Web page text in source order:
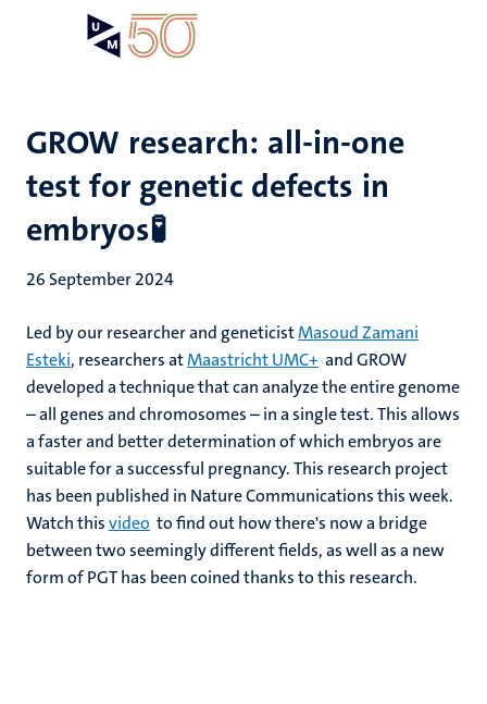
GROW research: all-in-one
test for genetic defects in
embryos🧪
26 September 2024
Led by our researcher and geneticistMasoud Zamani
Esteki, researchers atMaastricht UMC+ and GROW
developed a technique that can analyze the entire genome
– all genes and chromosomes – in a single test. This allows
a faster and better determination of which embryos are
suitable for a successful pregnancy. This research project
has been published in Nature Communications this week.
Watch thisvideo to find out how there's now a bridge
between two seemingly different fields, as well as a new
form of PGT has been coined thanks to this research.